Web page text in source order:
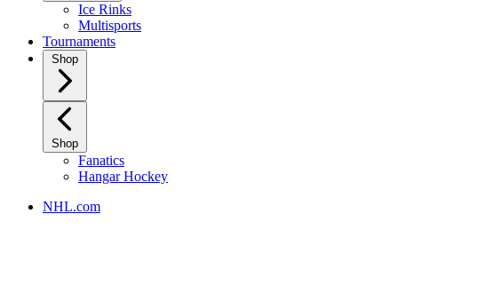
Ice Rinks
Multisports
Tournaments
Shop
Shop
Fanatics
Hangar Hockey
NHL.com